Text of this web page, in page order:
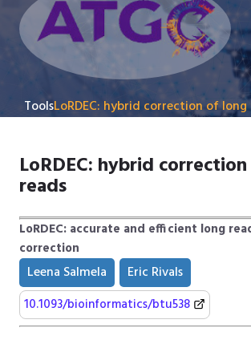
ToolsLoRDEC: hybrid correction of long
LoRDEC: hybrid
reads
LoRDEC: accurate and efficient long
correction
Leena Salmela Eric Rivals
10.1093/bioinformatics/btu538